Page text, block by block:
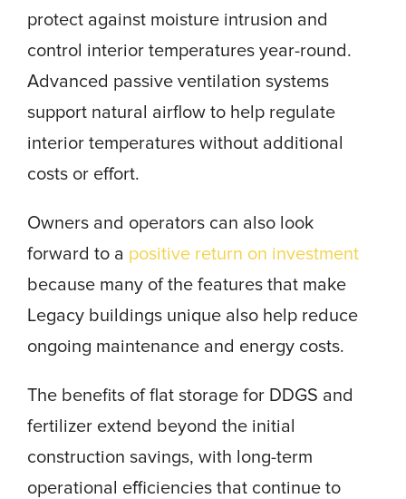
protect against moisture intrusion and
control interior temperatures year-round.
Advanced passive ventilation systems
support natural airflow to help regulate
interior temperatures without additional
costs or effort.
Owners and operators can also look
forward to a positive return on investment
because many of the features that make
Legacy buildings unique also help reduce
ongoing maintenance and energy costs.
The benefits of flat storage for DDGS and
fertilizer extend beyond the initial
construction savings, with long-term
operational efficiencies that continue to